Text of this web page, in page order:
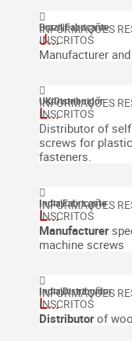
Brazil|Fabricante
J...
Manufacturer
UK|Distribuidor
L...
Distributor of
screws for
fasteners.
India|Fabricante
L...
Manufacturer
machine screws
India|Distribuidor
L...
Distributorof